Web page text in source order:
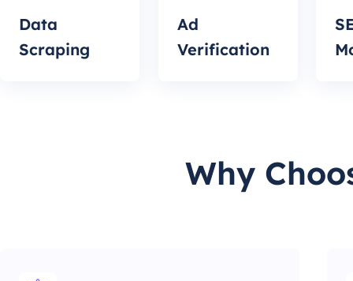
Data
Scraping
Ad
Verification
Why